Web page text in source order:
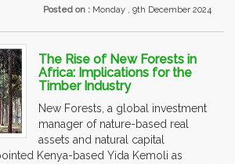
Posted on : Monday , 9th December 2024
The Rise of New Forests in
Africa: Implications for the
Timber Industry
New Forests, a global investment
manager of nature-based real
assets and natural capital
Kenya-based Yida Kemoli as